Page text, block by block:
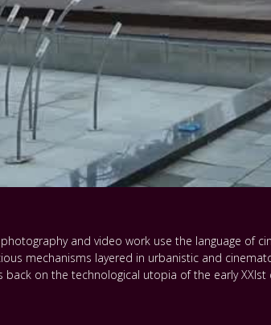
and video work use the language of
mechanisms layered in urbanistic and
on the technological utopia of the early